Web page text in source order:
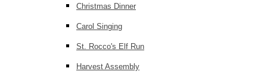
Christmas Dinner
Carol Singing
St. Rocco's Elf Run
Harvest Assembly